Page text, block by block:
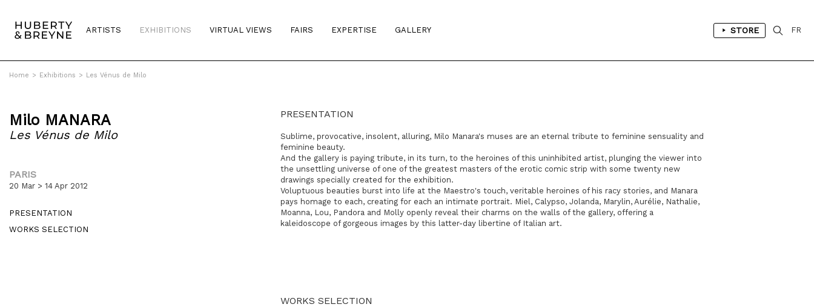
ARTISTS EXHIBITIONS VIRTUAL VIEWS FAIRS EXPERTISE GALLERY STORE FR
Home > Exhibitions > Les Vénus de Milo
Milo MANARA
Les Vénus de Milo
PARIS
20 Mar > 14 Apr 2012
PRESENTATION
WORKS SELECTION
PRESENTATION
Sublime, provocative, insolent, alluring, Milo Manara's muses are an eternal tribute to feminine sensuality and
feminine beauty.
And the gallery is paying tribute, in its turn, to the heroines of this uninhibited artist, plunging the viewer into
the unsettling universe of one of the greatest masters of the erotic comic strip with some twenty new
drawings specially created for the exhibition.
Voluptuous beauties burst into life at the Maestro's touch, veritable heroines of his racy stories, and Manara
pays homage to each, creating for each an intimate portrait. Miel, Calypso, Jolanda, Marylin, Aurélie, Nathalie,
Moanna, Lou, Pandora and Molly openly reveal their charms on the walls of the gallery, offering a
kaleidoscope of gorgeous images by this latter-day libertine of Italian art.
WORKS SELECTION